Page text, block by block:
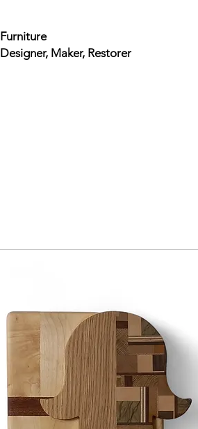
Furniture
Designer, Maker, Restorer